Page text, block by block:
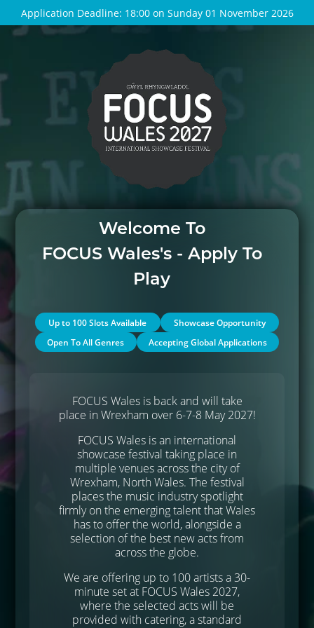
Application Deadline: 18:00 on Sunday 01 November 2026
Welcome To
FOCUS Wales's - Apply To
Play
Up to 100 Slots Available
Showcase Opportunity
Open To All Genres
Accepting Global Applications
FOCUS Wales is back and will take
place in Wrexham over 6-7-8 May 2027!
FOCUS Wales is an international
showcase festival taking place in
multiple venues across the city of
Wrexham, North Wales. The festival
places the music industry spotlight
firmly on the emerging talent that Wales
has to offer the world, alongside a
selection of the best new acts from
across the globe.
We are offering up to 100 artists a 30-
minute set at FOCUS Wales 2027,
where the selected acts will be
provided with catering, a standard